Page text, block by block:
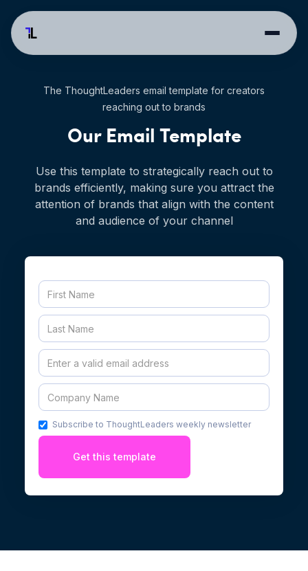
The ThoughtLeaders email template for creators
reaching out to brands
Our Email Template
Use this template to strategically reach out to
brands efficiently, making sure you attract the
attention of brands that align with the content
and audience of your channel
Subscribe to ThoughtLeaders weekly newsletter